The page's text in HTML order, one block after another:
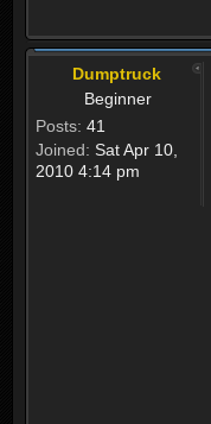
Dumptruck
Beginner
Posts: 41
Joined: Sat Apr 10,
2010 4:14 pm